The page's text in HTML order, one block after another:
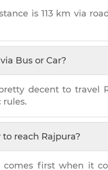
is 113 km via
via Bus or Car?
decent to travel
to reach Rajpura?
first when it